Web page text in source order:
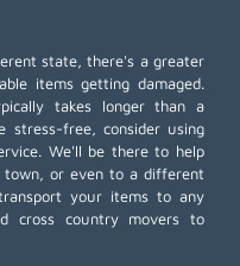
state, there's a greater
items getting damaged.
takes longer than a
stress-free, consider using
We'll be there to help
town, or even to a different
your items to any
cross country movers to